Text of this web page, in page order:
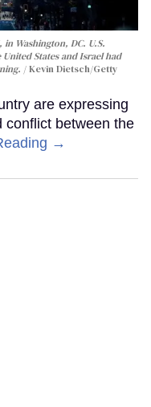
in Washington, DC. U.S.
States and Israel had
Kevin Dietsch/Getty
are expressing
conflict between the
→